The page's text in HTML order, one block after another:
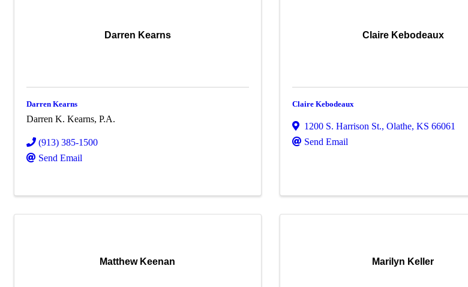
Darren Kearns
Darren Kearns
Darren K. Kearns, P.A.
(913) 385-1500
Send Email
Claire Kebodeaux
Claire Kebodeaux
1200 S. Harrison St., Olathe, KS 66061
Send Email
Matthew Keenan Marilyn Keller